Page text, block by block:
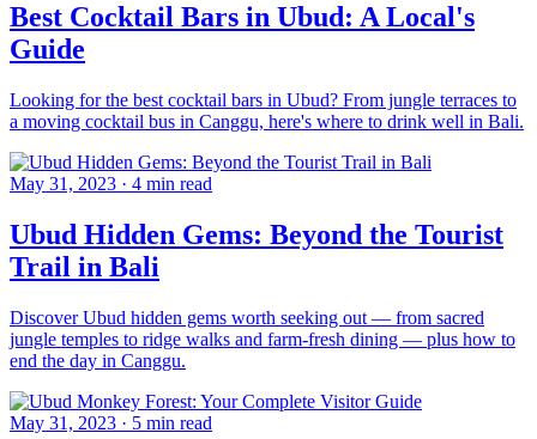
Best Cocktail Bars in Ubud: A Local's
Guide
Looking for the best cocktail bars in Ubud? From jungle terraces to
a moving cocktail bus in Canggu, here's where to drink well in Bali.
May 31, 2023 · 4 min read
Ubud Hidden Gems: Beyond the Tourist
Trail in Bali
Discover Ubud hidden gems worth seeking out — from sacred
jungle temples to ridge walks and farm-fresh dining — plus how to
end the day in Canggu.
May 31, 2023 · 5 min read